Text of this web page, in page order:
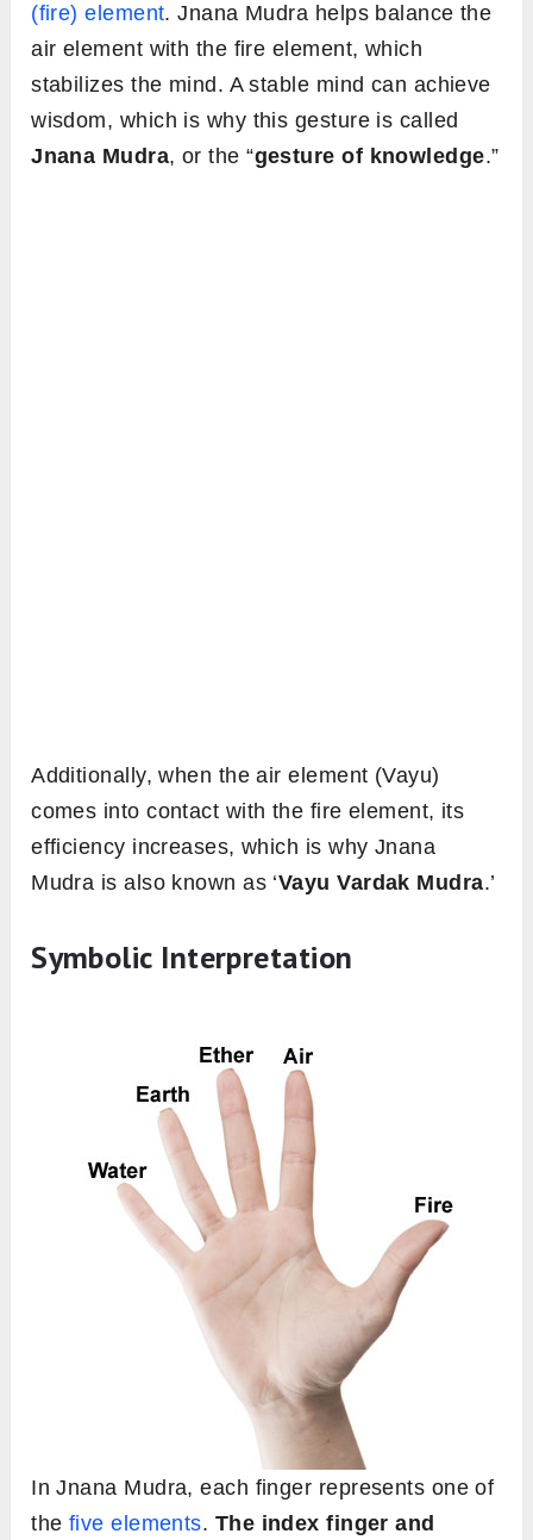
(fire) element. Jnana Mudra helps balance the
air element with the fire element, which
stabilizes the mind. A stable mind can achieve
wisdom, which is why this gesture is called
Jnana Mudra, or the “gesture of knowledge.”
Additionally, when the air element (Vayu)
comes into contact with the fire element, its
efficiency increases, which is why Jnana
Mudra is also known as ‘Vayu Vardak Mudra.’
Symbolic Interpretation
In Jnana Mudra, each finger represents one of
the five elements. The index finger and